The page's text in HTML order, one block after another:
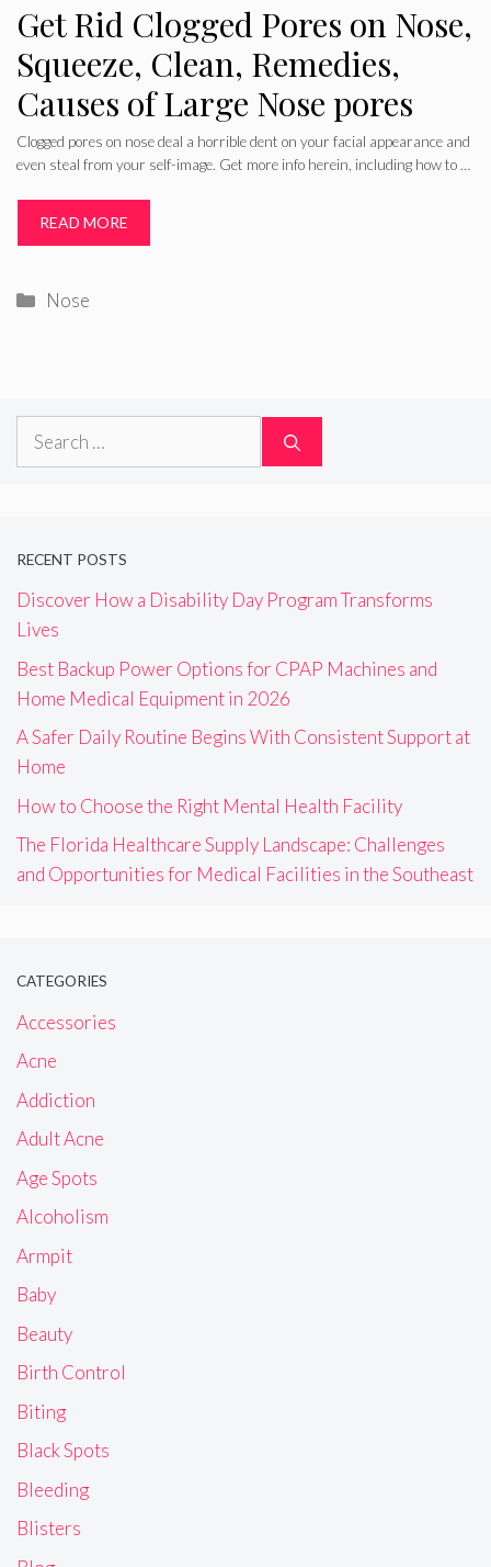
Get Rid Clogged Pores on Nose,
Squeeze, Clean, Remedies,
Causes of Large Nose pores
Clogged pores on nose deal a horrible dent on your facial appearance and
even steal from your self-image. Get more info herein, including how to …
READ MORE
Categories
Nose
Search
RECENT POSTS
Discover How a Disability Day Program Transforms
Lives
Best Backup Power Options for CPAP Machines and
Home Medical Equipment in 2026
A Safer Daily Routine Begins With Consistent Support at
Home
How to Choose the Right Mental Health Facility
The Florida Healthcare Supply Landscape: Challenges
and Opportunities for Medical Facilities in the Southeast
CATEGORIES
Accessories
Acne
Addiction
Adult Acne
Age Spots
Alcoholism
Armpit
Baby
Beauty
Birth Control
Biting
Black Spots
Bleeding
Blisters